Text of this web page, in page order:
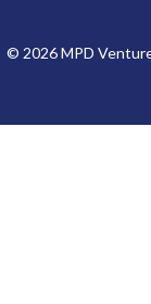
© 2026 MPD